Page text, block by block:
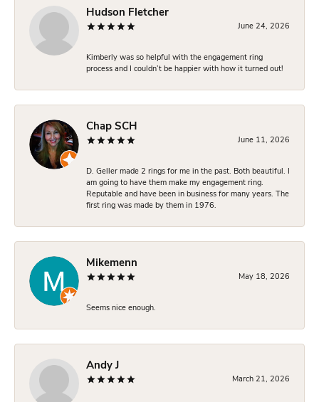
Hudson Fletcher
June 24, 2026
Kimberly was so helpful with the engagement ring
process and I couldn’t be happier with how it turned out!
Chap SCH
June 11, 2026
D. Geller made 2 rings for me in the past. Both beautiful. I
am going to have them make my engagement ring.
Reputable and have been in business for many years. The
first ring was made by them in 1976.
Mikemenn
May 18, 2026
Seems nice enough.
Andy J
March 21, 2026